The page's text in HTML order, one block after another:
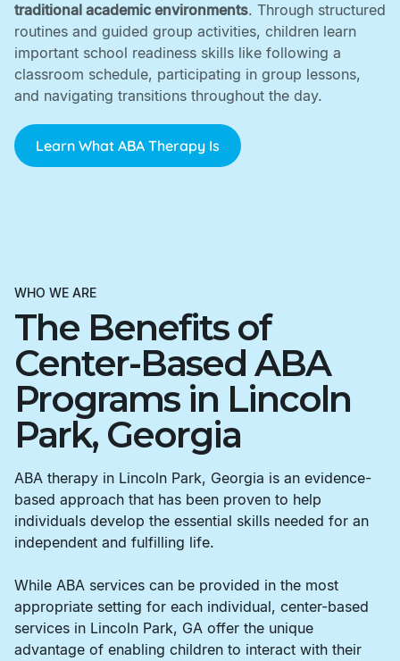
traditional academic environments. Through structured
routines and guided group activities, children learn
important school readiness skills like following a
classroom schedule, participating in group lessons,
and navigating transitions throughout the day.
Learn What ABA Therapy Is
WHO WE ARE
The Benefits of
Center-Based ABA
Programs in Lincoln
Park, Georgia
ABA therapy in Lincoln Park, Georgia is an evidence-
based approach that has been proven to help
individuals develop the essential skills needed for an
independent and fulfilling life.
While ABA services can be provided in the most
appropriate setting for each individual, center-based
services in Lincoln Park, GA offer the unique
advantage of enabling children to interact with their